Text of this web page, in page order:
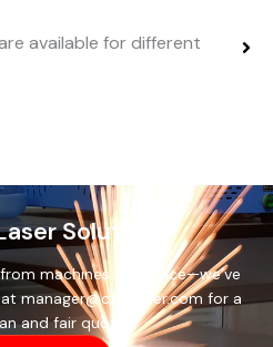
available for different
Solutions
machines to service—we’ve
manager@cthslaser.com for a
and fair quote.